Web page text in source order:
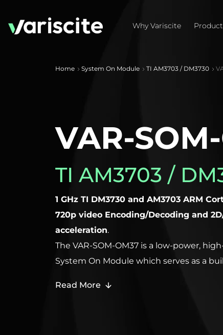
Why Variscite
Home System On Module TI AM3703 / DM3730
VAR-
TI AM3703 /
1 GHz TI DM3730 and AM3703 ARM
720p video Encoding/Decoding and
acceleration.
The VAR-SOM-OM37 is a low-power,
System On Module which serves as a
either DM3730 or AM3703, It includes an
Read More